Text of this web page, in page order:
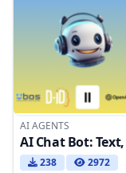
AI AGENTS
AI Chat Bot:
238 2972